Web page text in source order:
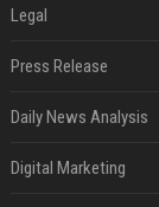
Legal
Press Release
Daily News Analysis
Digital Marketing